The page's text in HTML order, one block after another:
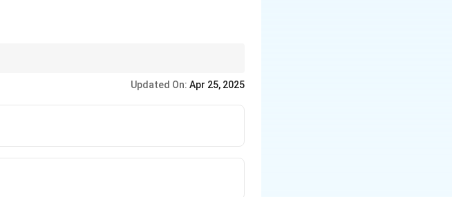
Updated On: Apr 25, 2025